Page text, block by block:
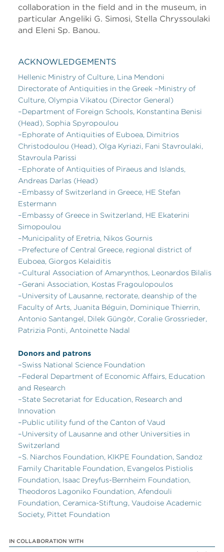
collaboration in the field and in the museum, in
particular Angeliki G. Simosi, Stella Chryssoulaki
and Eleni Sp. Banou.
ACKNOWLEDGEMENTS
Hellenic Ministry of Culture, Lina Mendoni
Directorate of Antiquities in the Greek –Ministry of
Culture, Olympia Vikatou (Director General)
–Department of Foreign Schools, Konstantina Benisi
(Head), Sophia Spyropoulou
–Ephorate of Antiquities of Euboea, Dimitrios
Christodoulou (Head), Olga Kyriazi, Fani Stavroulaki,
Stavroula Parissi
–Ephorate of Antiquities of Piraeus and Islands,
Andreas Darlas (Head)
–Embassy of Switzerland in Greece, HE Stefan
Estermann
–Embassy of Greece in Switzerland, HE Ekaterini
Simopoulou
–Municipality of Eretria, Nikos Gournis
–Prefecture of Central Greece, regional district of
Euboea, Giorgos Kelaiditis
–Cultural Association of Amarynthos, Leonardos Bilalis
–Gerani Association, Kostas Fragoulopoulos
–University of Lausanne, rectorate, deanship of the
Faculty of Arts, Juanita Béguin, Dominique Thierrin,
Antonio Santangel, Dilek Güngör, Coralie Grossrieder,
Patrizia Ponti, Antoinette Nadal
Donors and patrons
–Swiss National Science Foundation
–Federal Department of Economic Affairs, Education
and Research
–State Secretariat for Education, Research and
Innovation
–Public utility fund of the Canton of Vaud
–University of Lausanne and other Universities in
Switzerland
–S. Niarchos Foundation, KIKPE Foundation, Sandoz
Family Charitable Foundation, Evangelos Pistiolis
Foundation, Isaac Dreyfus-Bernheim Foundation,
Theodoros Lagoniko Foundation, Afendouli
Foundation, Ceramica-Stiftung, Vaudoise Academic
Society, Pittet Foundation
IN COLLABORATION WITH